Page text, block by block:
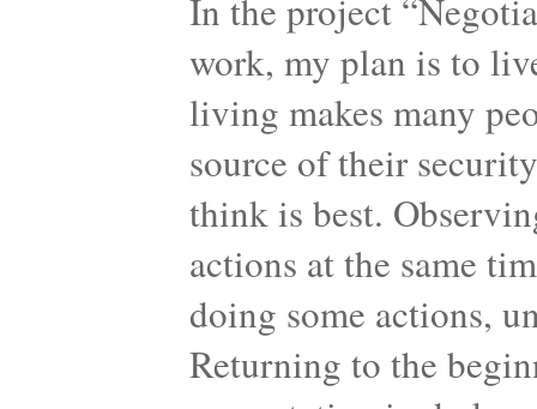
In the project
work, my plan is to
living makes many
source of their
think is best.
actions at the same
doing some actions,
Returning to the